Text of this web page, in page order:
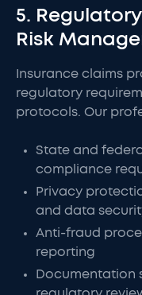
5.
Risk
Insurance claims
regulatory
protocols. Our
State and
compliance
Privacy
and data
Anti-fraud
reporting
Documentation